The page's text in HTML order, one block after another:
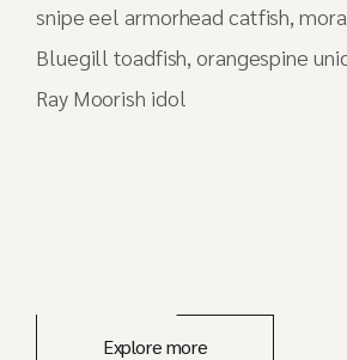
snipe eel armorhead catfish,
Bluegill toadfish, orangespine
Ray Moorish idol
Explore more